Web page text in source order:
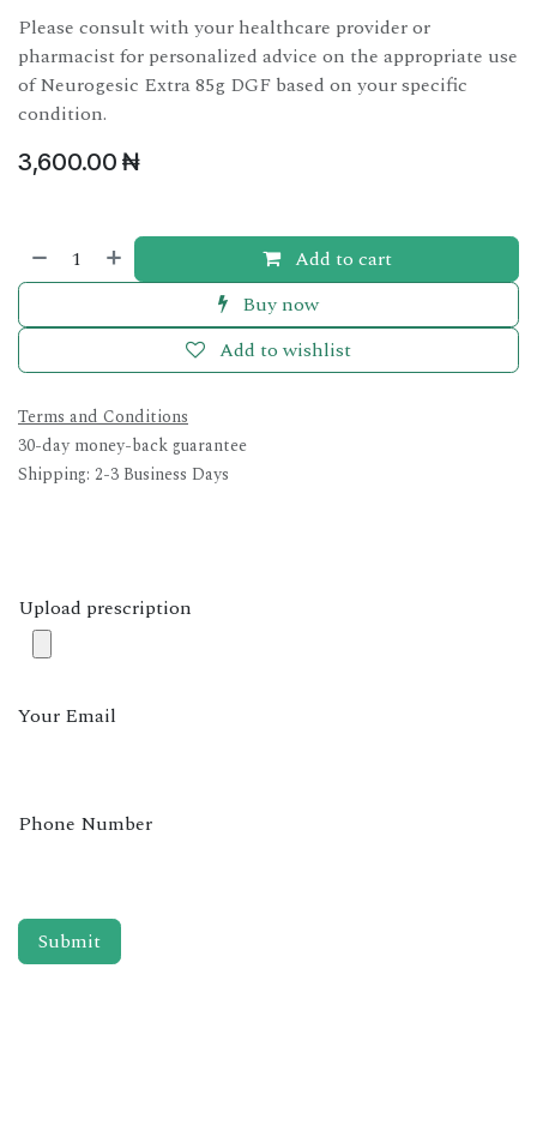
Please consult with your healthcare provider or
pharmacist for personalized advice on the appropriate use
of Neurogesic Extra 85g DGF based on your specific
condition.
3,600.00 ₦
Add to cart
Buy now
Add to wishlist
Terms and Conditions
30-day money-back guarantee
Shipping: 2-3 Business Days
Upload prescription
Your Email
Phone Number
Submit